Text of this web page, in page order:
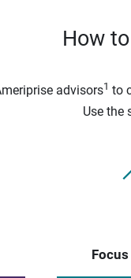
How
advisors1 to
Use the